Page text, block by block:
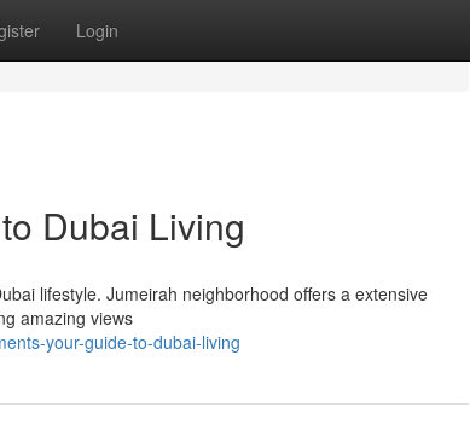
Login
Dubai Living
lifestyle. Jumeirah neighborhood offers a extensive
amazing views
your-guide-to-dubai-living